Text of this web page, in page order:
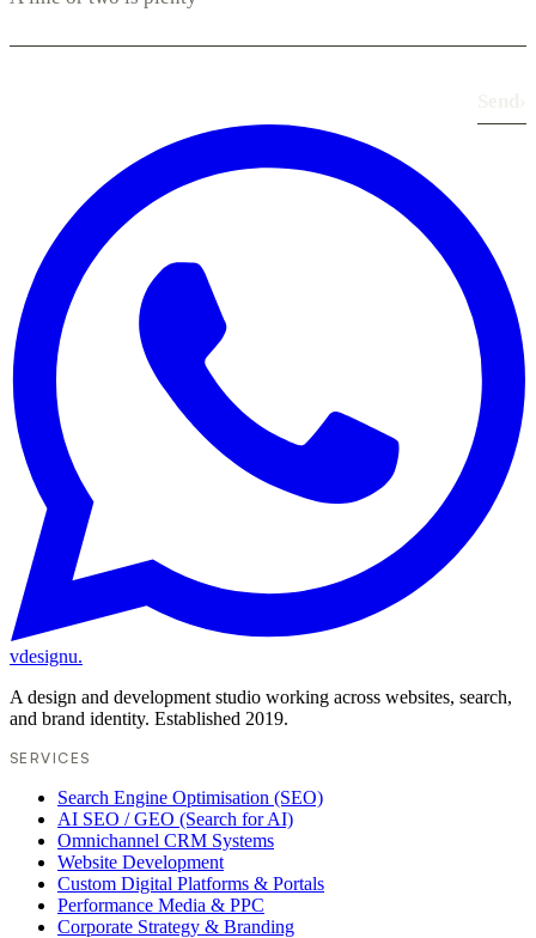
vdesignu.
A design and development studio working across websites, search,
and brand identity. Established 2019.
SERVICES
Search Engine Optimisation (SEO)
AI SEO / GEO (Search for AI)
Omnichannel CRM Systems
Website Development
Custom Digital Platforms & Portals
Performance Media & PPC
Corporate Strategy & Branding